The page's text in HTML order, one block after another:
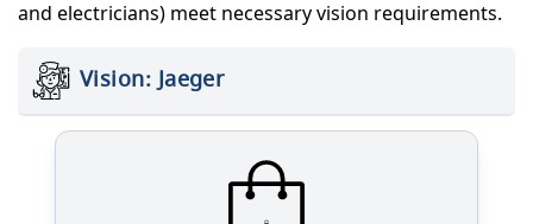
and electricians) meet necessary vision requirements.
Vision: Jaeger